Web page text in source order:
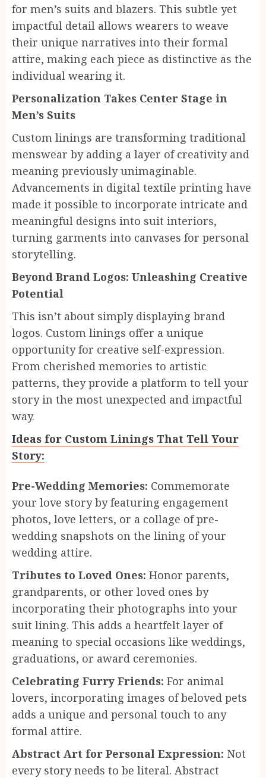
for men’s suits and blazers. This subtle yet
impactful detail allows wearers to weave
their unique narratives into their formal
attire, making each piece as distinctive as the
individual wearing it.
Personalization Takes Center Stage in
Men’s Suits
Custom linings are transforming traditional
menswear by adding a layer of creativity and
meaning previously unimaginable.
Advancements in digital textile printing have
made it possible to incorporate intricate and
meaningful designs into suit interiors,
turning garments into canvases for personal
storytelling.
Beyond Brand Logos: Unleashing Creative
Potential
This isn’t about simply displaying brand
logos. Custom linings offer a unique
opportunity for creative self-expression.
From cherished memories to artistic
patterns, they provide a platform to tell your
story in the most unexpected and impactful
way.
Ideas for Custom Linings That Tell Your
Story:
Pre-Wedding Memories: Commemorate
your love story by featuring engagement
photos, love letters, or a collage of pre-
wedding snapshots on the lining of your
wedding attire.
Tributes to Loved Ones: Honor parents,
grandparents, or other loved ones by
incorporating their photographs into your
suit lining. This adds a heartfelt layer of
meaning to special occasions like weddings,
graduations, or award ceremonies.
Celebrating Furry Friends: For animal
lovers, incorporating images of beloved pets
adds a unique and personal touch to any
formal attire.
Abstract Art for Personal Expression: Not
every story needs to be literal. Abstract